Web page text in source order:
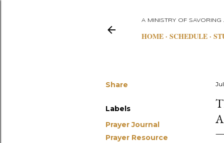
A MINISTRY OF SAVORING
HOME SCHEDULE
Share
Labels
Prayer Journal
Prayer Resource